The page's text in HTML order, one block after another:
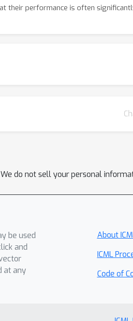
their performance is often
do not sell your personal
be used
and
at any
About
ICML
Code of